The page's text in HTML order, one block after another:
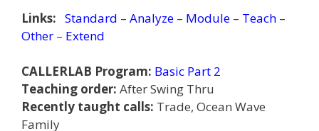
Links: Standard – Analyze – Module – Teach –
Other – Extend
CALLERLAB Program: Basic Part 2
Teaching order: After Swing Thru
Recently taught calls: Trade, Ocean Wave
Family